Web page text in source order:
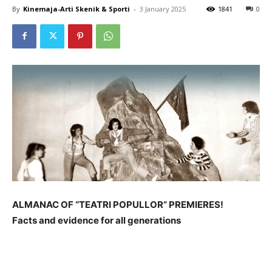
By Kinemaja-Arti Skenik & Sporti - 3 January 2025 0
1841
ALMANAC OF “TEATRI POPULLOR” PREMIERES!
Facts and evidence for all generations